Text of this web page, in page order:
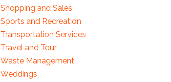
Shopping and Sales
Sports and Recreation
Transportation Services
Travel and Tour
Waste Management
Weddings